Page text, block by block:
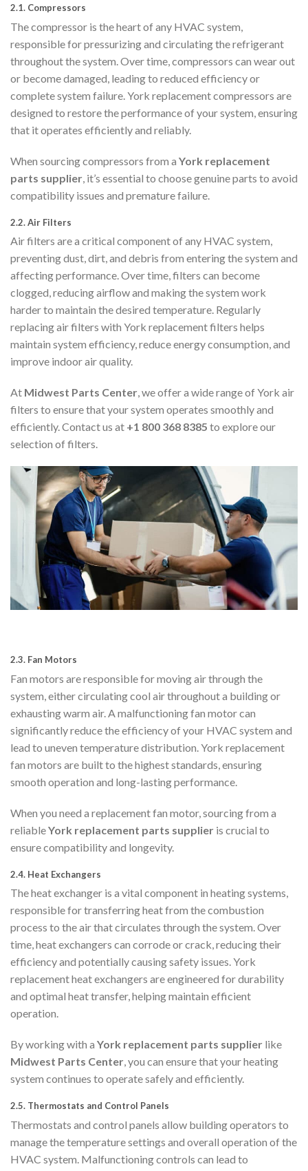
2.1. Compressors
The compressor is the heart of any HVAC system,
responsible for pressurizing and circulating the refrigerant
throughout the system. Over time, compressors can wear out
or become damaged, leading to reduced efficiency or
complete system failure. York replacement compressors are
designed to restore the performance of your system, ensuring
that it operates efficiently and reliably.
When sourcing compressors from a York replacement
parts supplier , it’s essential to choose genuine parts to avoid
compatibility issues and premature failure.
2.2.Air Filters
Air filters are a critical component of any HVAC system,
preventing dust, dirt, and debris from entering the system and
affecting performance. Over time, filters can become
clogged, reducing airflow and making the system work
harder to maintain the desired temperature. Regularly
replacing air filters with York replacement filters helps
maintain system efficiency, reduce energy consumption, and
improve indoor air quality.
At Midwest Parts Center, we offer a wide range of York air
filters to ensure that your system operates smoothly and
efficiently. Contact us at +1 800 368 8385 to explore our
selection of filters.
2.3. Fan Motors
Fan motors are responsible for moving air through the
system, either circulating cool air throughout a building or
exhausting warm air. A malfunctioning fan motor can
significantly reduce the efficiency of your HVAC system and
lead to uneven temperature distribution. York replacement
fan motors are built to the highest standards, ensuring
smooth operation and long-lasting performance.
When you need a replacement fan motor, sourcing from a
reliableYork replacement parts supplier is crucial to
ensure compatibility and longevity.
2.4. Heat Exchangers
The heat exchanger is a vital component in heating systems,
responsible for transferring heat from the combustion
process to the air that circulates through the system. Over
time, heat exchangers can corrode or crack, reducing their
efficiency and potentially causing safety issues. York
replacement heat exchangers are engineered for durability
and optimal heat transfer, helping maintain efficient
operation.
By working with a York replacement parts supplier like
Midwest Parts Center, you can ensure that your heating
system continues to operate safely and efficiently.
2.5. Thermostats and Control Panels
Thermostats and control panels allow building operators to
manage the temperature settings and overall operation of the
HVAC system. Malfunctioning controls can lead to